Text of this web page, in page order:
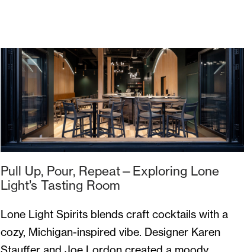
Pull Up, Pour, Repeat—Exploring Lone
Light’s Tasting Room
Lone Light Spirits blends craft cocktails with a
cozy, Michigan-inspired vibe. Designer Karen